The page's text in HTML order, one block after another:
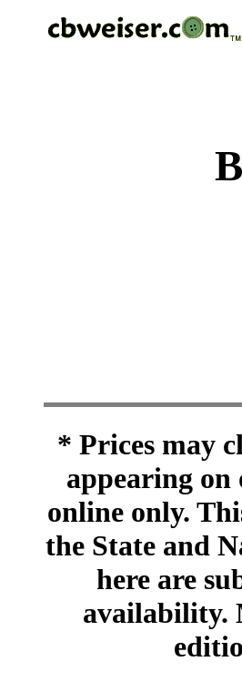
* Prices may
appearing on
online only.
the State and
here are
availability.